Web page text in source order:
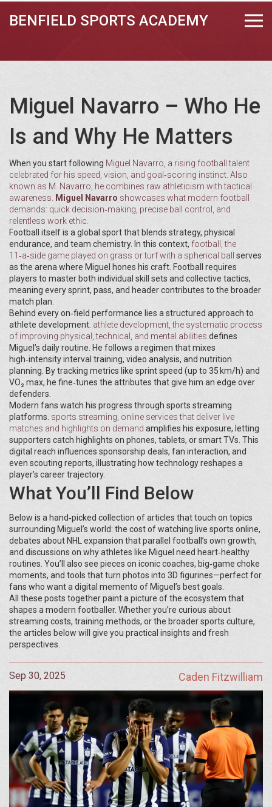
BENFIELD SPORTS ACADEMY
Miguel Navarro – Who He
Is and Why He Matters
When you start following Miguel Navarro a rising football talent
celebrated for his speed, vision, and goal‑scoring instinct . Also
known as M. Navarro , he combines raw athleticism with tactical
awareness.
Miguel Navarro showcases what modern football
demands: quick decision‑making, precise ball control, and
relentless work ethic.
Football itself is a global sport that blends strategy, physical
endurance, and team chemistry. In this context, football ,the
11‑a‑side game played on grass or turf with a spherical ball
serves
as the arena where Miguel hones his craft. Football requires
players to master both individual skill sets and collective tactics,
meaning every sprint, pass, and header contributes to the broader
match plan.
Behind every on‑field performance lies a structured approach to
athlete development. athlete development ,the systematic process
of improving physical, technical, and mental abilities defines
Miguel’s daily routine. He follows a regimen that mixes
high‑intensity interval training, video analysis, and nutrition
planning. By tracking metrics like sprint speed (up to 35 km/h) and
VO₂ max, he fine‑tunes the attributes that give him an edge over
defenders.
Modern fans watch his progress through sports streaming
platforms. sports streaming online services that deliver live
matches and highlights on demand amplifies his exposure, letting
supporters catch highlights on phones, tablets, or smart TVs. This
digital reach influences sponsorship deals, fan interaction, and
even scouting reports, illustrating how technology reshapes a
player’s career trajectory.
What You’ll Find Below
Below is a hand‑picked collection of articles that touch on topics
surrounding Miguel’s world: the cost of watching live sports online,
debates about NHL expansion that parallel football’s own growth,
and discussions on why athletes like Miguel need heart‑healthy
routines. You’ll also see pieces on iconic coaches, big‑game choke
moments, and tools that turn photos into 3D figurines—perfect for
fans who want a digital memento of Miguel’s best goals.
All these posts together paint a picture of the ecosystem that
shapes a modern footballer. Whether you’re curious about
streaming costs, training methods, or the broader sports culture,
the articles below will give you practical insights and fresh
perspectives.
Sep 30, 2025 Caden Fitzwilliam